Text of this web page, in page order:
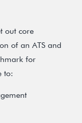
out core
of an ATS and
for
to: